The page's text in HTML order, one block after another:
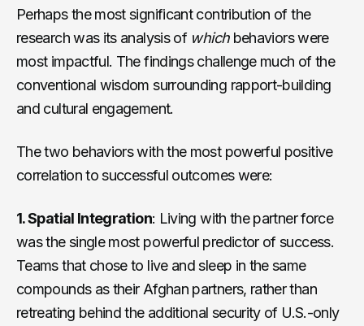
Perhaps the most significant contribution of the
research was its analysis of whichbehaviors were
most impactful. The findings challenge much of the
conventional wisdom surrounding rapport-building
and cultural engagement.
The two behaviors with the most powerful positive
correlation to successful outcomes were:
1. Spatial Integration: Living with the partner force
was the single most powerful predictor of success.
Teams that chose to live and sleep in the same
compounds as their Afghan partners, rather than
retreating behind the additional security of U.S.-only